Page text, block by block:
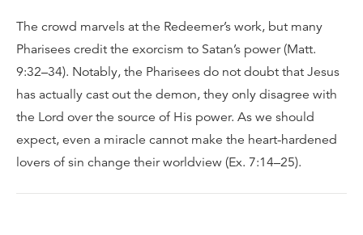
The crowd marvels at the Redeemer’s work, but many
Pharisees credit the exorcism to Satan’s power (Matt.
9:32–34). Notably, the Pharisees do not doubt that Jesus
has actually cast out the demon, they only disagree with
the Lord over the source of His power. As we should
expect, even a miracle cannot make the heart-hardened
lovers of sin change their worldview (Ex. 7:14–25).